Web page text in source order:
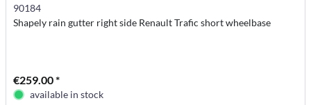
90184
Shapely rain gutter right side Renault Trafic short wheelbase
€259.00 *
available in stock